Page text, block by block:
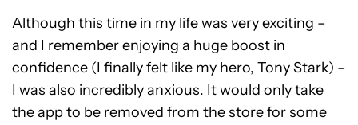
Although this time in my life was very exciting –
and I remember enjoying a huge boost in
confidence (I finally felt like my hero, Tony Stark) –
I was also incredibly anxious. It would only take
the app to be removed from the store for some